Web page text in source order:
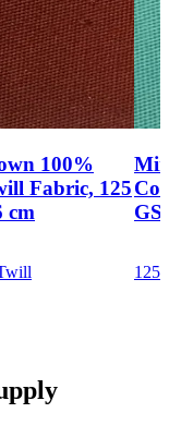
100%
Fabric, 125
cm
125